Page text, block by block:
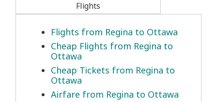
Flights
Flights from Regina to Ottawa
Cheap Flights from Regina to
Ottawa
Cheap Tickets from Regina to
Ottawa
Airfare from Regina to Ottawa